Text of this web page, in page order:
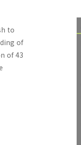
to
of
of 43